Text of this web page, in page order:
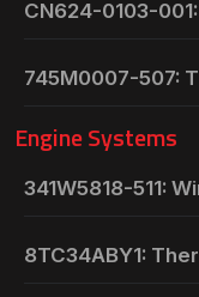
CN624-0103-
745M0007-507:
Engine Systems
341W5818-511:
8TC34ABY1: